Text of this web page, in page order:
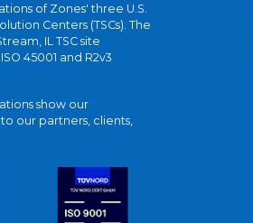
of Zones' three U.S.
Centers (TSCs). The
IL TSC site
45001 and R2v3
show our
our partners, clients,